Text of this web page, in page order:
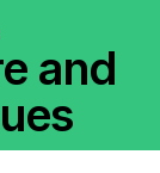
and